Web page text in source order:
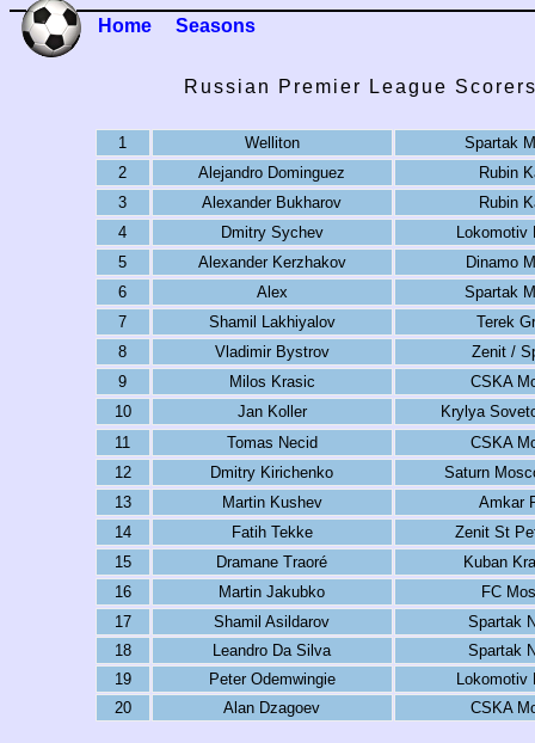
Home Seasons
Russian Premier League
1 Welliton
Spartak
2
Alejandro Dominguez
Rubin
3
Alexander Bukharov
Rubin
4
Dmitry Sychev
Lokomotiv
5
Alexander Kerzhakov
Dinamo
6
Alex
Spartak
7
Shamil Lakhiyalov
Terek
8
Vladimir Bystrov
Zenit /
9
Milos Krasic
CSKA
10
Jan Koller
Krylya
11
Tomas Necid
CSKA
12
Dmitry Kirichenko
Saturn
13
Martin Kushev
Amkar
14
Fatih Tekke
Zenit St
15
Dramane Traoré
Kuban
16
Martin Jakubko
FC
17
Shamil Asildarov
Spartak
18
Leandro Da Silva
Spartak
19
Peter Odemwingie
Lokomotiv
20
Alan Dzagoev CSKA